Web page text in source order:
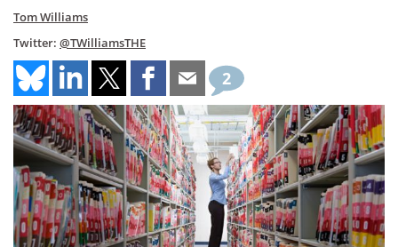
Tom Williams
Twitter: @TWilliamsTHE
2